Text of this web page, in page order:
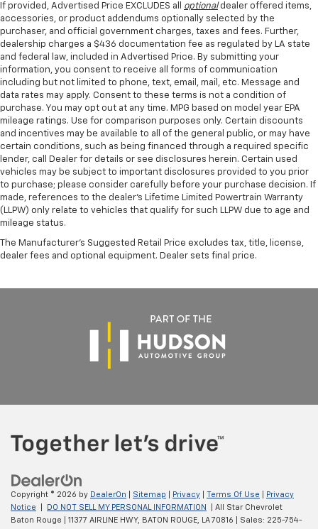
If provided, Advertised Price EXCLUDES all optionaldealer offered items,
accessories, or product addendums optionally selected by the
purchaser, and official government charges, taxes and fees. Further,
dealership charges a $436 documentation fee as regulated by LA state
and federal law, included in Advertised Price. By submitting your
information, you consent to receive all forms of communication
including but not limited to phone, text, email, mail, etc. Message and
data rates may apply. Consent to these terms is not a condition of
purchase. You may opt out at any time. MPG based on model year EPA
mileage ratings. Use for comparison purposes only. Certain discounts
and incentives may be available to all of the general public, or may have
certain conditions, such as being financed through a required specific
lender, call Dealer for details or see disclosures herein. Certain used
vehicles may be subject to important disclosures provided to you prior
to purchase; please consider carefully before your purchase decision. If
made, references to the dealer’s Lifetime Limited Powertrain Warranty
(LLPW) only relate to vehicles that qualify for such LLPW due to age and
mileage status.
The Manufacturer's Suggested Retail Price excludes tax, title, license,
dealer fees and optional equipment. Dealer sets final price.
Copyright © 2026 by DealerOn Sitemap Privacy Terms Of Use
Privacy
Notice
DO NOT SELL MY PERSONAL INFORMATION
| All Star Chevrolet
Baton Rouge
11377 AIRLINE HWY, BATON ROUGE, LA70816 | Sales: 225-754-